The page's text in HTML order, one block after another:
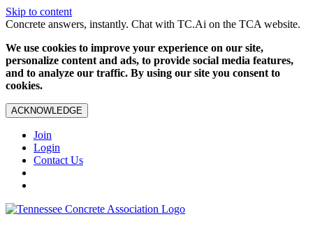
Skip to content
Concrete answers, instantly. Chat with TC.Ai on the TCA website.
We use cookies to improve your experience on our site,
personalize content and ads, to provide social media features,
and to analyze our traffic. By using our site you consent to
cookies.
ACKNOWLEDGE
Join
Login
Contact Us